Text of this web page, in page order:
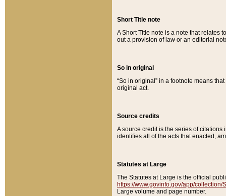
Short Title note
A Short Title note is a note that relates
out a provision of law or an editorial
So in original
“So in original” in a footnote means
original act.
Source credits
A source credit is the series of
identifies all of the acts that enacted,
Statutes at Large
The Statutes at Large is the official
https://www.govinfo.gov/app/collection/
Large volume and page number.